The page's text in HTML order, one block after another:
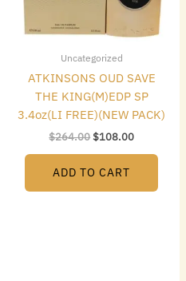
Uncategorized
ATKINSONS OUD SAVE
THE KING(M)EDP SP
3.4oz(LI FREE)(NEW PACK)
$264.00$108.00
ADD TO CART